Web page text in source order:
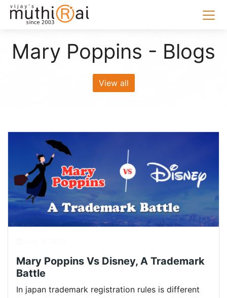
Mary Poppins - Blogs
View all
Mary Poppins Vs Disney, A Trademark
Battle
In japan trademark registration rules is different